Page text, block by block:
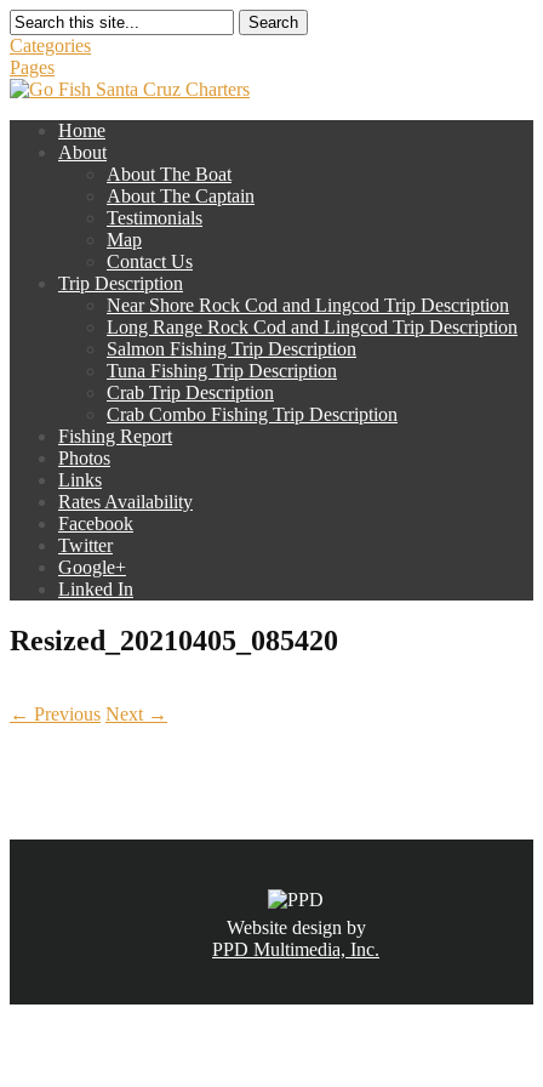
Search
Categories
Pages
Home
About
About The Boat
About The Captain
Testimonials
Map
Contact Us
Trip Description
Near Shore Rock Cod and Lingcod Trip Description
Long Range Rock Cod and Lingcod Trip Description
Salmon Fishing Trip Description
Tuna Fishing Trip Description
Crab Trip Description
Crab Combo Fishing Trip Description
Fishing Report
Photos
Links
Rates Availability
Facebook
Twitter
Google+
Linked In
Resized_20210405_085420
← Previous Next →
Website design by
PPD Multimedia, Inc.